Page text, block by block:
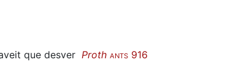
que desver Proth ANTS 916